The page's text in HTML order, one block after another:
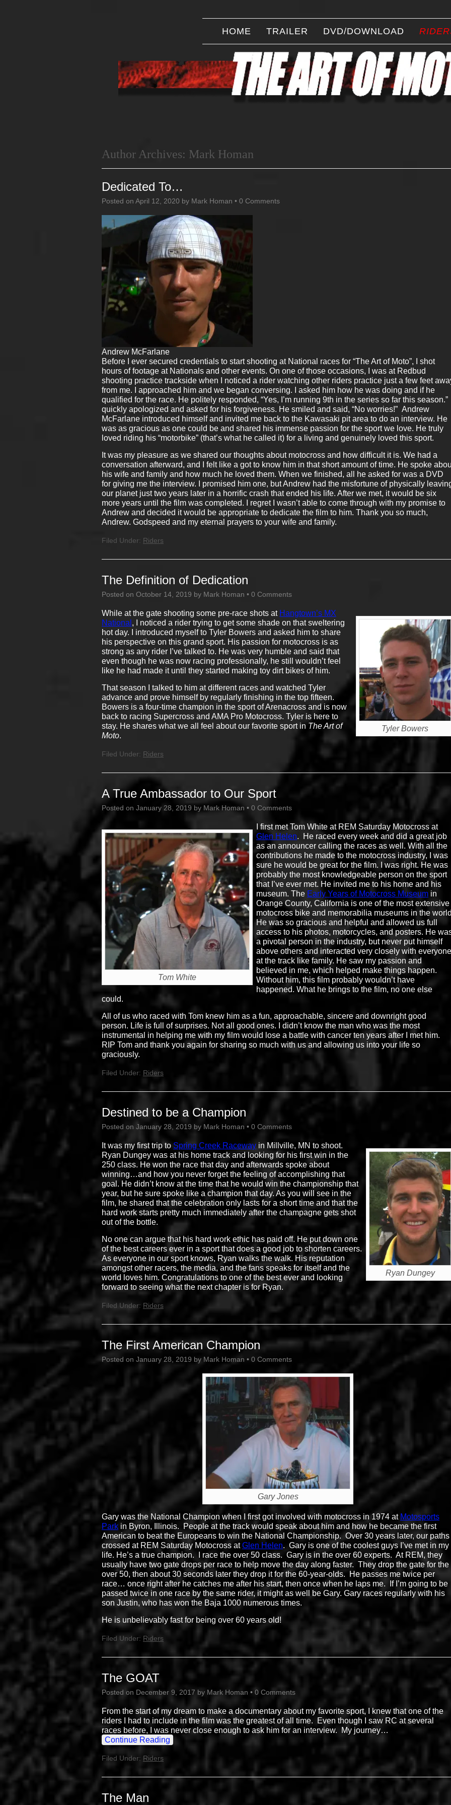
HOME TRAILER DVD/DOWNLOAD
Author Archives: Mark Homan
Dedicated To…
Posted on April 12, 2020 by Mark Homan • 0 Comments
Andrew McFarlane
Before I ever secured credentials to start shooting at National races for “The Art of Moto”, I shot
hours of footage at Nationals and other events. On one of those occasions, I was at Redbud
shooting practice trackside when I noticed a rider watching other riders practice just a few feet
from me. I approached him and we began conversing. I asked him how he was doing and if he
qualified for the race. He politely responded, “Yes, I’m running 9th in the series so far this season.”
quickly apologized and asked for his forgiveness. He smiled and said, “No worries!” Andrew
McFarlane introduced himself and invited me back to the Kawasaki pit area to do an interview. He
was as gracious as one could be and shared his immense passion for the sport we love. He truly
loved riding his “motorbike” (that’s what he called it) for a living and genuinely loved this sport.
It was my pleasure as we shared our thoughts about motocross and how difficult it is. We had a
conversation afterward, and I felt like a got to know him in that short amount of time. He spoke
his wife and family and how much he loved them. When we finished, all he asked for was a DVD
for giving me the interview. I promised him one, but Andrew had the misfortune of physically
our planet just two years later in a horrific crash that ended his life. After we met, it would be six
more years until the film was completed. I regret I wasn’t able to come through with my promise to
Andrew and decided it would be appropriate to dedicate the film to him. Thank you so much,
Andrew. Godspeed and my eternal prayers to your wife and family.
Filed Under: Riders
The Definition of Dedication
Posted on October 14, 2019 by Mark Homan • 0 Comments
Tyler Bowers
While at the gate shooting some pre-race shots at Hangtown’s MX
National , I noticed a rider trying to get some shade on that sweltering
hot day. I introduced myself to Tyler Bowers and asked him to share
his perspective on this grand sport. His passion for motocross is as
strong as any rider I’ve talked to. He was very humble and said that
even though he was now racing professionally, he still wouldn’t feel
like he had made it until they started making toy dirt bikes of him.
That season I talked to him at different races and watched Tyler
advance and prove himself by regularly finishing in the top fifteen.
Bowers is a four-time champion in the sport of Arenacross and is now
back to racing Supercross and AMA Pro Motocross. Tyler is here to
stay. He shares what we all feel about our favorite sport in The Art of
Moto.
Filed Under: Riders
A True Ambassador to Our Sport
Posted on January 28, 2019 by Mark Homan • 0 Comments
Tom White
I first met Tom White at REM Saturday Motocross at
Glen Helen. He raced every week and did a great job
as an announcer calling the races as well. With all the
contributions he made to the motocross industry, I was
sure he would be great for the film. I was right. He was
probably the most knowledgeable person on the sport
that I’ve ever met. He invited me to his home and his
museum. The Early Years of Motocross Museum in
Orange County, California is one of the most extensive
motocross bike and memorabilia museums in the
He was so gracious and helpful and allowed us full
access to his photos, motorcycles, and posters. He
a pivotal person in the industry, but never put himself
above others and interacted very closely with everyone
at the track like family. He saw my passion and
believed in me, which helped make things happen.
Without him, this film probably wouldn’t have
happened. What he brings to the film, no one else
could.
All of us who raced with Tom knew him as a fun, approachable, sincere and downright good
person. Life is full of surprises. Not all good ones. I didn’t know the man who was the most
instrumental in helping me with my film would lose a battle with cancer ten years after I met him.
RIP Tom and thank you again for sharing so much with us and allowing us into your life so
graciously.
Filed Under: Riders
Destined to be a Champion
Posted on January 28, 2019 by Mark Homan • 0 Comments
Ryan Dungey
It was my first trip to Spring Creek Raceway in Millville, MN to shoot.
Ryan Dungey was at his home track and looking for his first win in the
250 class. He won the race that day and afterwards spoke about
winning…and how you never forget the feeling of accomplishing that
goal. He didn’t know at the time that he would win the championship that
year, but he sure spoke like a champion that day. As you will see in the
film, he shared that the celebration only lasts for a short time and that the
hard work starts pretty much immediately after the champagne gets shot
out of the bottle.
No one can argue that his hard work ethic has paid off. He put down one
of the best careers ever in a sport that does a good job to shorten careers.
As everyone in our sport knows, Ryan walks the walk. His reputation
amongst other racers, the media, and the fans speaks for itself and the
world loves him. Congratulations to one of the best ever and looking
forward to seeing what the next chapter is for Ryan.
Filed Under: Riders
The First American Champion
Posted on January 28, 2019 by Mark Homan • 0 Comments
Gary Jones
Gary was the National Champion when I first got involved with motocross in 1974 at Motosports
Park in Byron, Illinois. People at the track would speak about him and how he became the first
American to beat the Europeans to win the National Championship. Over 30 years later, our paths
crossed at REM Saturday Motocross atGlen Helen. Gary is one of the coolest guys I’ve met in my
life. He’s a true champion. I race the over 50 class. Gary is in the over 60 experts. At REM, they
usually have two gate drops per race to help move the day along faster. They drop the gate for the
over 50, then about 30 seconds later they drop it for the 60-year-olds. He passes me twice per
race… once right after he catches me after his start, then once when he laps me. If I’m going to be
passed twice in one race by the same rider, it might as well be Gary. Gary races regularly with his
son Justin, who has won the Baja 1000 numerous times.
He is unbelievably fast for being over 60 years old!
Filed Under: Riders
The GOAT
Posted on December 9, 2017 by Mark Homan • 0 Comments
From the start of my dream to make a documentary about my favorite sport, I knew that one of the
riders I had to include in the film was the greatest of all time. Even though I saw RC at several
races before, I was never close enough to ask him for an interview. My journey…
Continue Reading
Filed Under: Riders
The Man